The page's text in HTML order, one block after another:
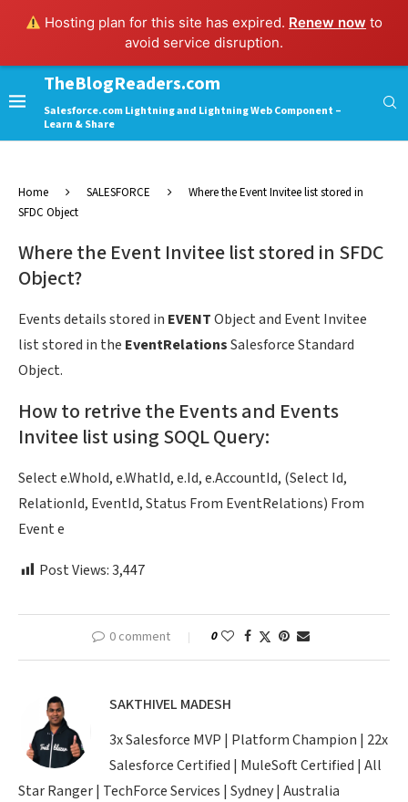
Hosting plan for this site has expired. Renew now to
avoid service disruption.
TheBlogReaders.com
Salesforce.com Lightning and Lightning Web Component –
Learn & Share
Home SALESFORCE
Where the Event Invitee list stored in
SFDC Object
Where the Event Invitee list stored in SFDC
Object?
Events details stored in EVENTObject and Event Invitee
list stored in the EventRelationsSalesforce Standard
Object.
How to retrive the Events and Events
Invitee list using SOQL Query:
Select e.WhoId, e.WhatId, e.Id, e.AccountId, (Select Id,
RelationId, EventId, Status From EventRelations) From
Event e
Post Views:3,447
0 comment 0
SAKTHIVEL MADESH
3x Salesforce MVP | Platform Champion | 22x
Salesforce Certified | MuleSoft Certified | All
Star Ranger | TechForce Services | Sydney | Australia